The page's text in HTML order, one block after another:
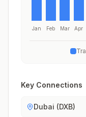
Jan Feb Mar Apr
Key Connections
Dubai (DXB)